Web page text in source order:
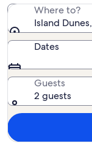
Where to?
Island
Dates
Guests
2 guests